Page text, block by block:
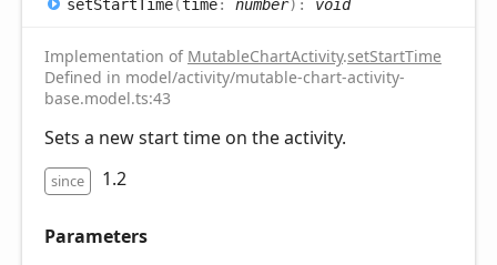
setStartTime(time: number) : void
Implementation of MutableChartActivity.setStartTime
Defined in model/activity/mutable-chart-activity-
base.model.ts:43
Sets a new start time on the activity.
since 1.2
Parameters